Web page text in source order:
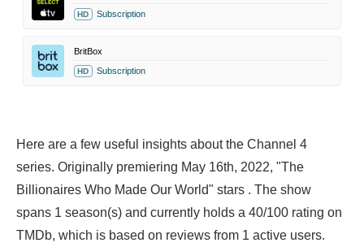
HD Subscription
BritBox
HD Subscription
Here are a few useful insights about the Channel 4
series. Originally premiering May 16th, 2022, "The
Billionaires Who Made Our World" stars . The show
spans 1 season(s) and currently holds a 40/100 rating on
TMDb, which is based on reviews from 1 active users.